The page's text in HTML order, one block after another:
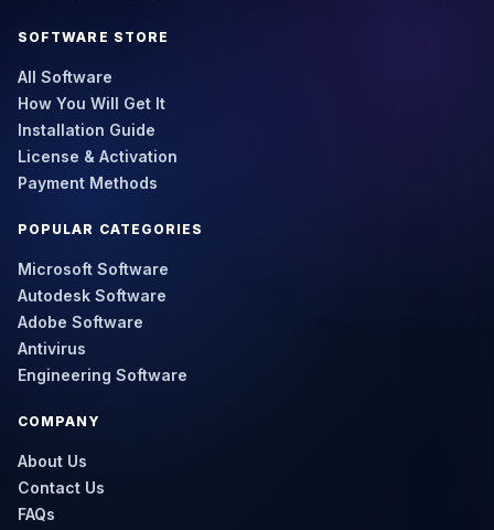
SOFTWARE STORE
All Software
How You Will Get It
Installation Guide
License & Activation
Payment Methods
POPULAR CATEGORIES
Microsoft Software
Autodesk Software
Adobe Software
Antivirus
Engineering Software
COMPANY
About Us
Contact Us
FAQs